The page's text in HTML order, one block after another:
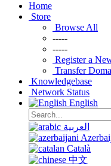
Home
Store
Browse All
-----
-----
Register a
Transfer
Knowledgebase
Network Status
English
العربية
Català
中文